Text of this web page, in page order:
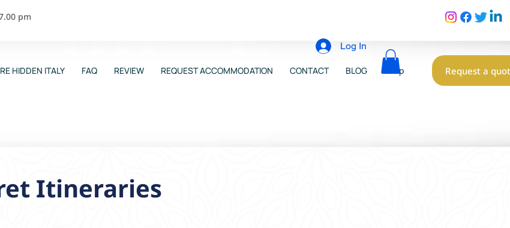
pm
HIDDEN ITALY FAQ REVIEW REQUEST ACCOMMODATION CONTACT BLOG Shop Request a
Log In
Itineraries